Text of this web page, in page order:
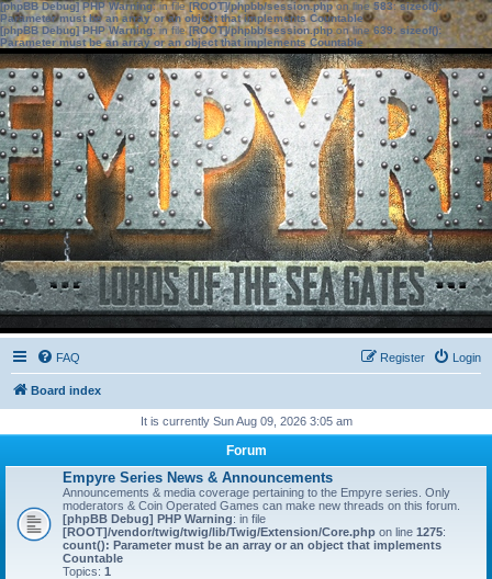
[phpBB Debug] PHP Warning: in file[ROOT]/phpbb/session.phpon line583:sizeof():
Parameter must be an array or an object that implements Countable
[phpBB Debug] PHP Warning: in file[ROOT]/phpbb/session.phpon line639: sizeof():
Parameter must be an array or an object that implements Countable
FAQ Login
Register
Board index
It is currently Sun Aug 09, 2026 3:05 am
Forum
Empyre Series News & Announcements
Announcements & media coverage pertaining to the Empyre series. Only
moderators & Coin Operated Games can make new threads on this forum.
[phpBB Debug] PHP Warning: in file
[ROOT]/vendor/twig/twig/lib/Twig/Extension/Core.php on line 1275:
count(): Parameter must be an array or an object that implements
Countable
Topics: 1